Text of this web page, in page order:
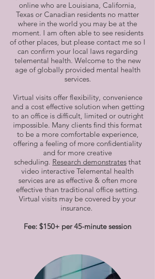
online who are Louisiana, California,
Texas or Canadian residents no matter
where in the world you may be at the
moment. I am often able to see residents
of other places, but please contact me so I
can confirm your local laws regarding
telemental health. Welcome to the new
age of globally provided mental health
services.
Virtual visits offer flexibility, convenience
and a cost effective solution when getting
to an office is difficult, limited or outright
impossible. Many clients find this format
to be a more comfortable experience,
offering a feeling of more confidentiality
and for more creative
scheduling. Research demonstrates that
video interactive Telemental health
services are as effective & often more
effective than traditional office setting.
Virtual visits may be covered by your
insurance.
Fee: $150+ per 45-minute session